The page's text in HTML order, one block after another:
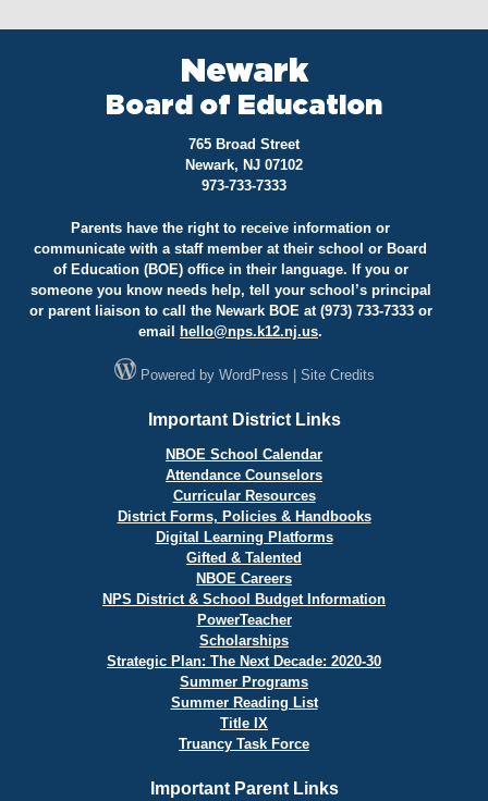
Newark
Board of Education
765 Broad Street
Newark, NJ 07102
973-733-7333
Parents have the right to receive information or
communicate with a staff member at their school or Board
of Education (BOE) office in their language. If you or
someone you know needs help, tell your school’s principal
or parent liaison to call the Newark BOE at (973) 733-7333 or
email
hello@nps.k12.nj.us.
Powered by WordPress Site Credits
Important District Links
NBOE School Calendar
Attendance Counselors
Curricular Resources
District Forms, Policies & Handbooks
Digital Learning Platforms
Gifted & Talented
NBOE Careers
NPS District & School Budget Information
PowerTeacher
Scholarships
Strategic Plan: The Next Decade: 2020-30
Summer Programs
Summer Reading List
Title IX
Truancy Task Force
Important Parent Links